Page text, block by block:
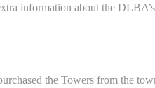
information about the
the Towers from the